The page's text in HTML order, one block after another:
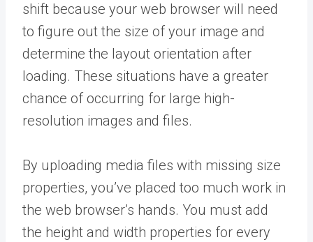
shift because your web browser will need
to figure out the size of your image and
determine the layout orientation after
loading. These situations have a greater
chance of occurring for large high-
resolution images and files.
By uploading media files with missing size
properties, you’ve placed too much work in
the web browser’s hands. You must add
the height and width properties for every